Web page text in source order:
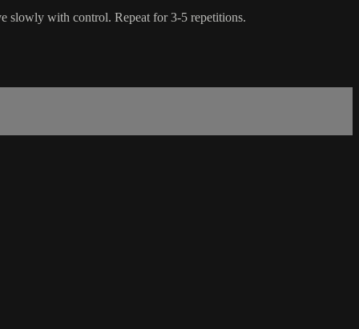
slowly with control. Repeat for 3-5 repetitions.